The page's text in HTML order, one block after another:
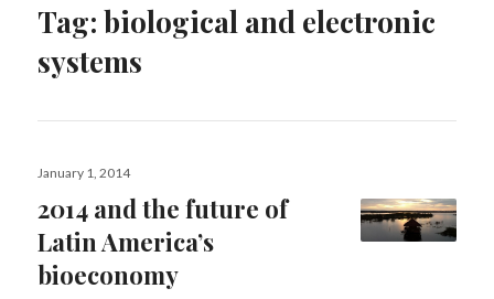
Tag:biological and electronic
systems
Posted
January 1, 2014
2014 and the future of
Latin America’s
bioeconomy